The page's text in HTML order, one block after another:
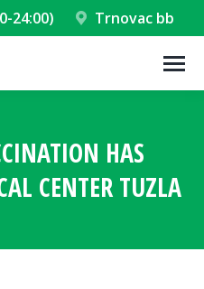
24:00) Trnovac bb
HAS
CENTER TUZLA